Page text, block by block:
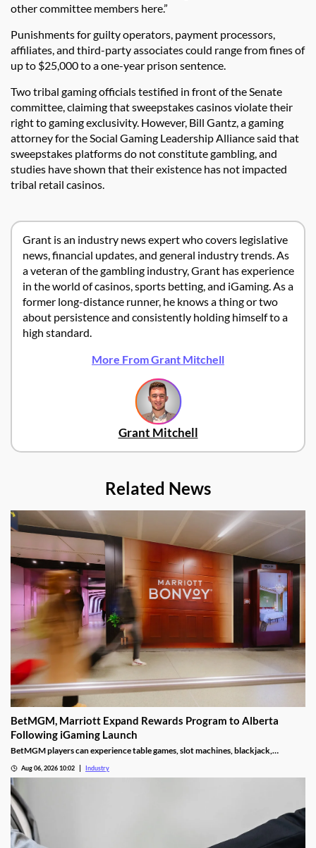
other committee members here.”
Punishments for guilty operators, payment processors,
affiliates, and third-party associates could range from fines of
up to $25,000 to a one-year prison sentence.
Two tribal gaming officials testified in front of the Senate
committee, claiming that sweepstakes casinos violate their
right to gaming exclusivity. However, Bill Gantz, a gaming
attorney for the Social Gaming Leadership Alliance said that
sweepstakes platforms do not constitute gambling, and
studies have shown that their existence has not impacted
tribal retail casinos.
Grant is an industry news expert who covers legislative
news, financial updates, and general industry trends. As
a veteran of the gambling industry, Grant has experience
in the world of casinos, sports betting, and iGaming. As a
former long-distance runner, he knows a thing or two
about persistence and consistently holding himself to a
high standard.
More From Grant Mitchell
Grant Mitchell
Related News
BetMGM, Marriott Expand Rewards Program to Alberta
Following iGaming Launch
BetMGM players can experience table games, slot machines, blackjack,
Aug 06, 2026 10:02 Industry